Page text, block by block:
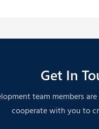
Get In
team members
cooperate with you to